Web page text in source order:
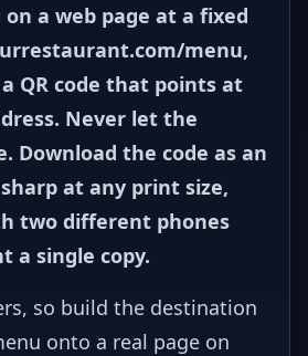
a web page at a fixed
menu,
QR code that points at
Never let the
Download the code as an
at any print size,
two different phones
a single copy.
so build the destination
onto a real page on